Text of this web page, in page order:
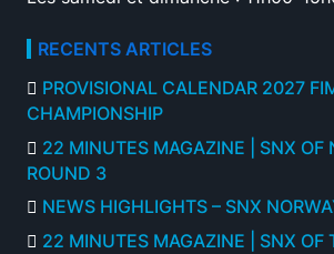
RECENTS ARTICLES
PROVISIONAL CALENDAR 2027
CHAMPIONSHIP
22 MINUTES MAGAZINE | SNX OF
ROUND 3
NEWS HIGHLIGHTS – SNX
22 MINUTES MAGAZINE | SNX OF